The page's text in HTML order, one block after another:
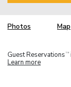
Photos Map
Guest Reservations TM
Learn more